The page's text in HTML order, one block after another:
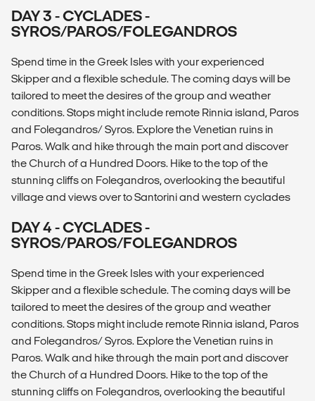
DAY 3 - CYCLADES -
SYROS/PAROS/FOLEGANDROS
Spend time in the Greek Isles with your experienced
Skipper and a flexible schedule. The coming days will be
tailored to meet the desires of the group and weather
conditions. Stops might include remote Rinnia island, Paros
and Folegandros/ Syros. Explore the Venetian ruins in
Paros. Walk and hike through the main port and discover
the Church of a Hundred Doors. Hike to the top of the
stunning cliffs on Folegandros, overlooking the beautiful
village and views over to Santorini and western cyclades
DAY 4 - CYCLADES -
SYROS/PAROS/FOLEGANDROS
Spend time in the Greek Isles with your experienced
Skipper and a flexible schedule. The coming days will be
tailored to meet the desires of the group and weather
conditions. Stops might include remote Rinnia island, Paros
and Folegandros/ Syros. Explore the Venetian ruins in
Paros. Walk and hike through the main port and discover
the Church of a Hundred Doors. Hike to the top of the
stunning cliffs on Folegandros, overlooking the beautiful